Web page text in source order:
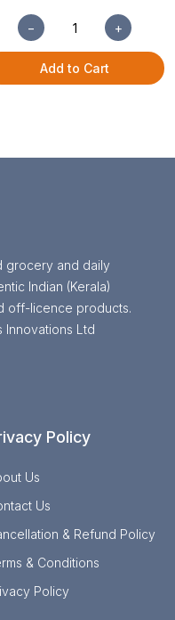
− +
Add to Cart
grocery and daily
Indian (Kerala)
off-licence products.
Innovations Ltd
Policy
Us
Us
& Refund Policy
& Conditions
Policy